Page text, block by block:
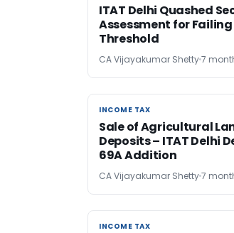
ITAT Delhi Quashed
Assessment for Failing
Threshold
CA Vijayakumar Shetty7
INCOME TAX
INCOME TAX
Sale of Agricultural
Deposits – ITAT Delhi
69A Addition
CA Vijayakumar Shetty7
INCOME TAX
INCOME TAX